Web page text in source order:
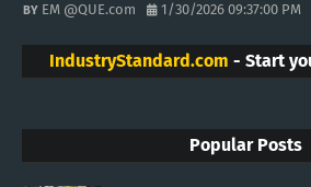
EM @QUE.com 1/30/2026 09:37:00 PM
IndustryStandard.com - Start
Popular Posts